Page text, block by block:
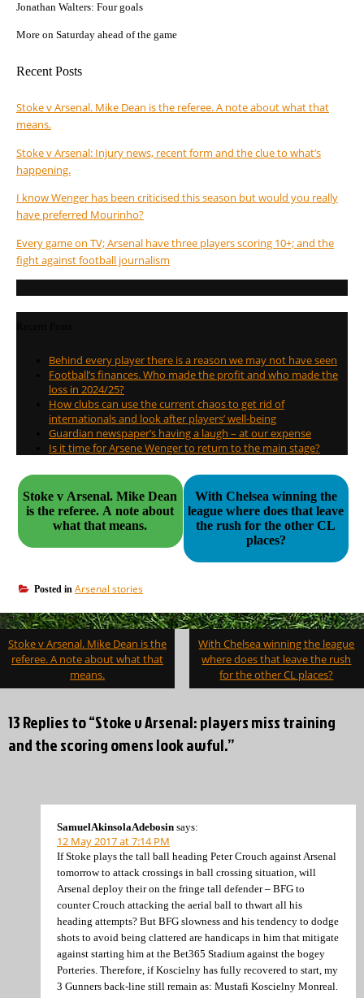
Jonathan Walters: Four goals
More on Saturday ahead of the game
Recent Posts
Stoke v Arsenal. Mike Dean is the referee. A note about what that
means.
Stoke v Arsenal: Injury news, recent form and the clue to what’s
happening.
I know Wenger has been criticised this season but would you really
have preferred Mourinho?
Every game on TV; Arsenal have three players scoring 10+; and the
fight against football journalism
Behind every player there is a reason we may not have seen
Football’s finances. Who made the profit and who made the
loss in 2024/25?
How clubs can use the current chaos to get rid of
internationals and look after players’ well-being
Guardian newspaper’s having a laugh – at our expense
Is it time for Arsene Wenger to return to the main stage?
Stoke v Arsenal. Mike Dean
is the referee. A note about
what that means.
With Chelsea winning the
league where does that leave
the rush for the other CL
places?
Posted in Arsenal stories
Post
navigation
Stoke v Arsenal. Mike Dean is the
referee. A note about what that
means.
With Chelsea winning the league
where does that leave the rush
for the other CL places?
13 Replies to “Stoke v Arsenal: players miss training
and the scoring omens look awful.”
SamuelAkinsolaAdebosin says:
12 May 2017 at 7:14 PM
If Stoke plays the tall ball heading Peter Crouch against Arsenal
tomorrow to attack crossings in ball crossing situation, will
Arsenal deploy their on the fringe tall defender – BFG to
counter Crouch attacking the aerial ball to thwart all his
heading attempts? But BFG slowness and his tendency to dodge
shots to avoid being clattered are handicaps in him that mitigate
against starting him at the Bet365 Stadium against the bogey
Porteries. Therefore, if Koscielny has fully recovered to start, my
3 Gunners back-line still remain as: Mustafi Koscielny Monreal.